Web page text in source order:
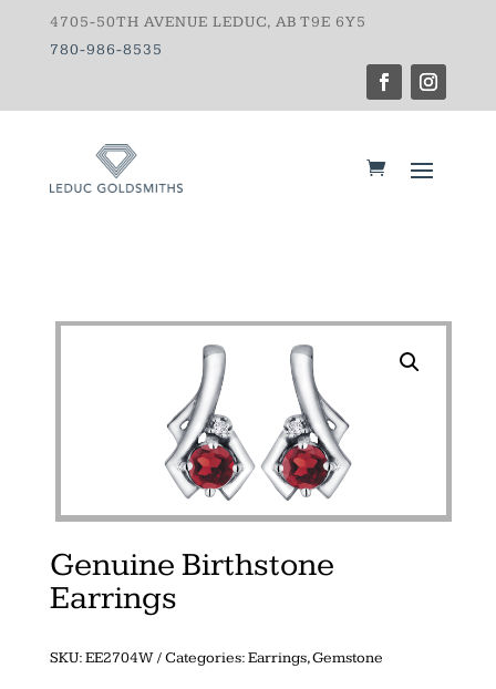
4705-50TH AVENUE LEDUC, AB T9E 6Y5
780-986-8535
Genuine Birthstone
Earrings
SKU:EE2704W Categories:Earrings,Gemstone